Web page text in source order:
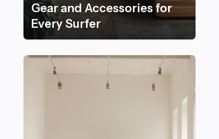
Gear and Accessories for
Every Surfer